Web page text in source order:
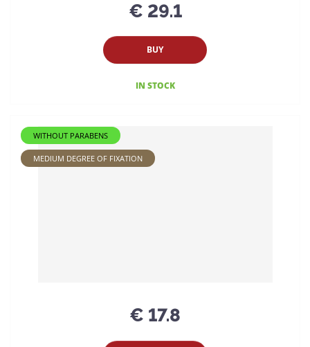
€ 29.1
BUY
IN STOCK
WITHOUT PARABENS
MEDIUM DEGREE OF FIXATION
€ 17.8